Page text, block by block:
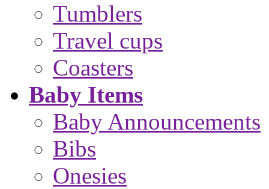
Tumblers
Travel cups
Coasters
Baby Items
Baby Announcements
Bibs
Onesies